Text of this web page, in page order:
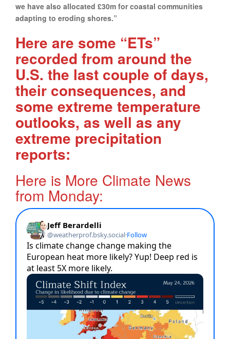
we have also allocated £30m for coastal communities
adapting to eroding shores.”
Here are some “ETs”
recorded from around the
U.S. the last couple of days,
their consequences, and
some extreme temperature
outlooks, as well as any
extreme precipitation
reports:
Here is More Climate News
from Monday: